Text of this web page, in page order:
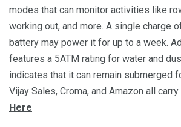
modes that can monitor activities like
working out, and more. A single charge
battery may power it for up to a week.
features a 5ATM rating for water and
indicates that it can remain submerged
Vijay Sales, Croma, and Amazon all
Here